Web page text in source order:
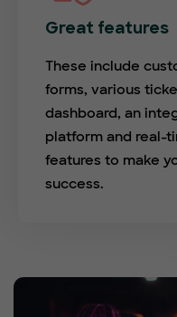
Great features
These include
forms, various
dashboard, an
platform and real-
features to make
success.